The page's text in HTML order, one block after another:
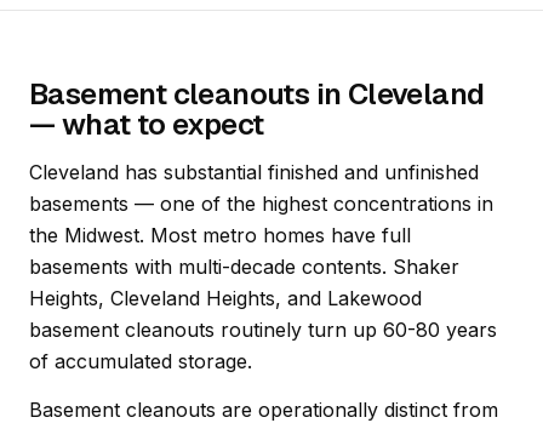
Basement cleanouts in Cleveland
— what to expect
Cleveland has substantial finished and unfinished
basements — one of the highest concentrations in
the Midwest. Most metro homes have full
basements with multi-decade contents. Shaker
Heights, Cleveland Heights, and Lakewood
basement cleanouts routinely turn up 60-80 years
of accumulated storage.
Basement cleanouts are operationally distinct from